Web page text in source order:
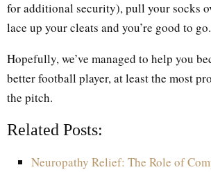
for additional security), pull your socks
lace up your cleats and you’re good to go.
Hopefully, we’ve managed to help you
better football player, at least the most
the pitch.
Related Posts:
Neuropathy Relief: The Role of